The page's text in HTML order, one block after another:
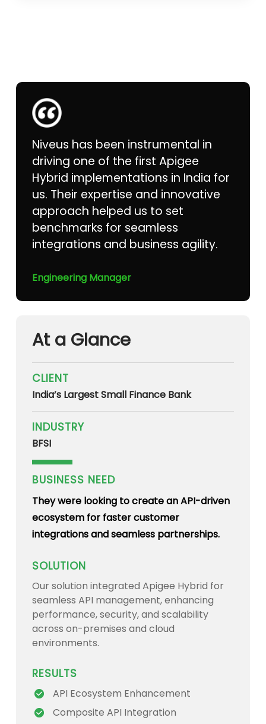
Niveus has been instrumental in
driving one of the first Apigee
Hybrid implementations in India for
us. Their expertise and innovative
approach helped us to set
benchmarks for seamless
integrations and business agility.
Engineering Manager
At a Glance
CLIENT
India’s Largest Small Finance Bank
INDUSTRY
BFSI
BUSINESS NEED
They were looking to create an API-driven
ecosystem for faster customer
integrations and seamless partnerships.
SOLUTION
Our solution integrated Apigee Hybrid for
seamless API management, enhancing
performance, security, and scalability
across on-premises and cloud
environments.
RESULTS
API Ecosystem Enhancement
Composite API Integration